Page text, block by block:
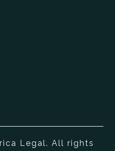
Legal. All rights